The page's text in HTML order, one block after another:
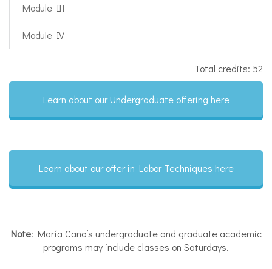
Module III
Module IV
Total credits: 52
Learn about our Undergraduate offering here
Learn about our offer in Labor Techniques here
Note: María Cano’s undergraduate and graduate academic
programs may include classes on Saturdays.